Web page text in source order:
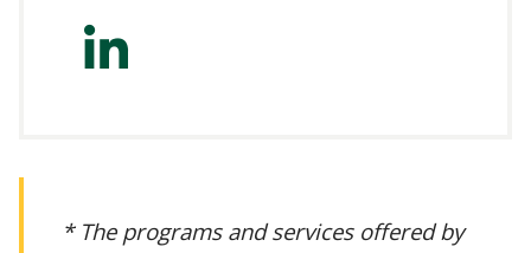
https://
* The programs and services offered by